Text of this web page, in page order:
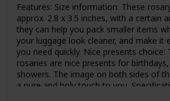
Features: Size information: These
approx. 2.8 x 3.5 inches, with a certain
they can help you pack smaller items
your luggage look cleaner, and make it
you need quickly. Nice presents choice:
rosaries are nice presents for
showers. The image on both sides of
a pure and holy touch to you.